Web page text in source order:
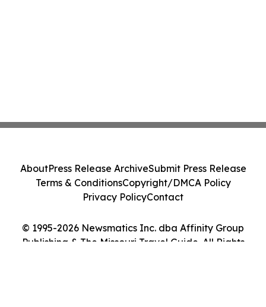
© 1995-2026 Newsmatics Inc. dba Affinity Group
Publishing & The Missouri Travel Guide. All Rights
AboutPress Release ArchiveSubmit Press Release
Terms & ConditionsCopyright/DMCA Policy
Privacy PolicyContact